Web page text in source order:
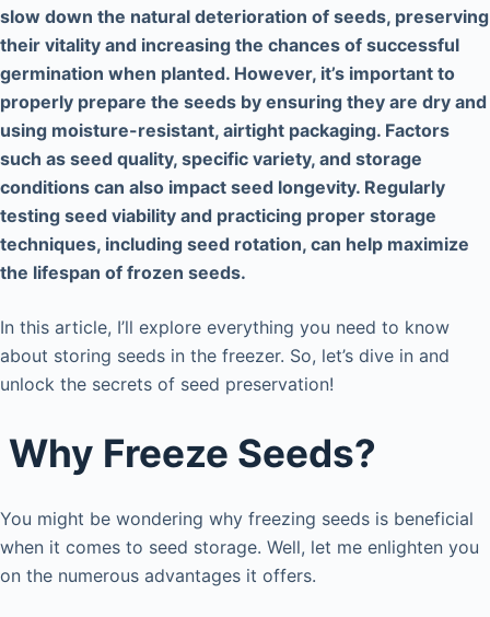
slow down the natural deterioration of seeds, preserving
their vitality and increasing the chances of successful
germination when planted. However, it’s important to
properly prepare the seeds by ensuring they are dry and
using moisture-resistant, airtight packaging. Factors
such as seed quality, specific variety, and storage
conditions can also impact seed longevity. Regularly
testing seed viability and practicing proper storage
techniques, including seed rotation, can help maximize
the lifespan of frozen seeds.
In this article, I’ll explore everything you need to know
about storing seeds in the freezer. So, let’s dive in and
unlock the secrets of seed preservation!
Why Freeze Seeds?
You might be wondering why freezing seeds is beneficial
when it comes to seed storage. Well, let me enlighten you
on the numerous advantages it offers.